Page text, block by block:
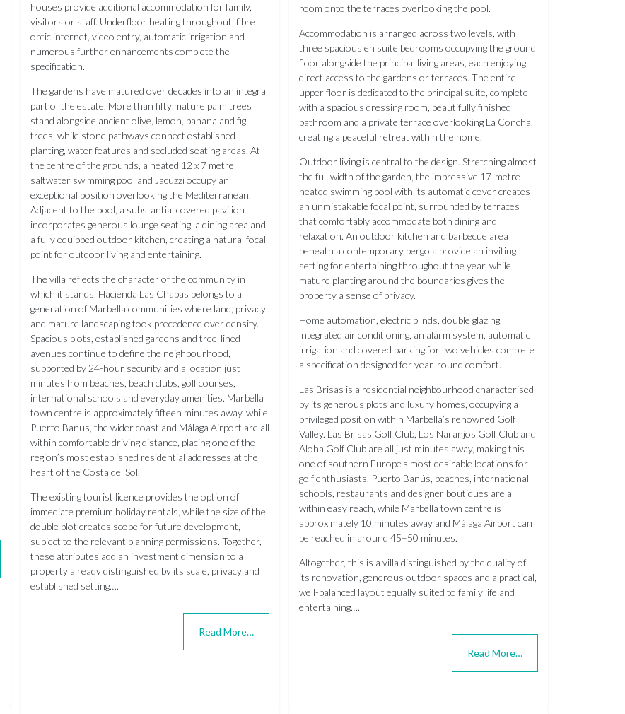
houses provide additional accommodation for family,
visitors or staff. Underfloor heating throughout, fibre
optic internet, video entry, automatic irrigation and
numerous further enhancements complete the
specification.
The gardens have matured over decades into an integral
part of the estate. More than fifty mature palm trees
stand alongside ancient olive, lemon, banana and fig
trees, while stone pathways connect established
planting, water features and secluded seating areas. At
the centre of the grounds, a heated 12 x 7 metre
saltwater swimming pool and Jacuzzi occupy an
exceptional position overlooking the Mediterranean.
Adjacent to the pool, a substantial covered pavilion
incorporates generous lounge seating, a dining area and
a fully equipped outdoor kitchen, creating a natural focal
point for outdoor living and entertaining.
The villa reflects the character of the community in
which it stands. Hacienda Las Chapas belongs to a
generation of Marbella communities where land, privacy
and mature landscaping took precedence over density.
Spacious plots, established gardens and tree-lined
avenues continue to define the neighbourhood,
supported by 24-hour security and a location just
minutes from beaches, beach clubs, golf courses,
international schools and everyday amenities. Marbella
town centre is approximately fifteen minutes away, while
Puerto Banus, the wider coast and Málaga Airport are all
within comfortable driving distance, placing one of the
region’s most established residential addresses at the
heart of the Costa del Sol.
The existing tourist licence provides the option of
immediate premium holiday rentals, while the size of the
double plot creates scope for future development,
subject to the relevant planning permissions. Together,
these attributes add an investment dimension to a
property already distinguished by its scale, privacy and
established setting….
Read More…
room onto the terraces overlooking the pool.
Accommodation is arranged across two levels, with
three spacious en suite bedrooms occupying the ground
floor alongside the principal living areas, each enjoying
direct access to the gardens or terraces. The entire
upper floor is dedicated to the principal suite, complete
with a spacious dressing room, beautifully finished
bathroom and a private terrace overlooking La Concha,
creating a peaceful retreat within the home.
Outdoor living is central to the design. Stretching almost
the full width of the garden, the impressive 17-metre
heated swimming pool with its automatic cover creates
an unmistakable focal point, surrounded by terraces
that comfortably accommodate both dining and
relaxation. An outdoor kitchen and barbecue area
beneath a contemporary pergola provide an inviting
setting for entertaining throughout the year, while
mature planting around the boundaries gives the
property a sense of privacy.
Home automation, electric blinds, double glazing,
integrated air conditioning, an alarm system, automatic
irrigation and covered parking for two vehicles complete
a specification designed for year-round comfort.
Las Brisas is a residential neighbourhood characterised
by its generous plots and luxury homes, occupying a
privileged position within Marbella’s renowned Golf
Valley. Las Brisas Golf Club, Los Naranjos Golf Club and
Aloha Golf Club are all just minutes away, making this
one of southern Europe’s most desirable locations for
golf enthusiasts. Puerto Banús, beaches, international
schools, restaurants and designer boutiques are all
within easy reach, while Marbella town centre is
approximately 10 minutes away and Málaga Airport can
be reached in around 45–50 minutes.
Altogether, this is a villa distinguished by the quality of
its renovation, generous outdoor spaces and a practical,
well-balanced layout equally suited to family life and
entertaining….
Read More…